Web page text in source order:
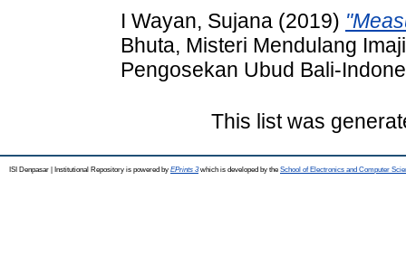
I Wayan, Sujana (2019)
Bhuta, Misteri Mendulang
Pengosekan Ubud Bali-
This list was
ISI Denpasar | Institutional Repository is powered by EPrints 3which is developed by the School of Electronics and Computer